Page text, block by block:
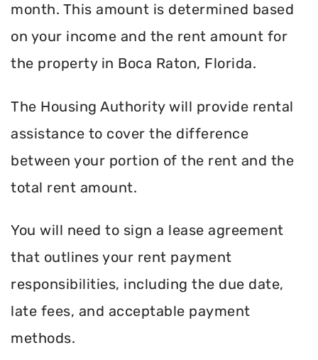
month. This amount is determined based
on your income and the rent amount for
the property in Boca Raton, Florida.
The Housing Authority will provide rental
assistance to cover the difference
between your portion of the rent and the
total rent amount.
You will need to sign a lease agreement
that outlines your rent payment
responsibilities, including the due date,
late fees, and acceptable payment
methods.